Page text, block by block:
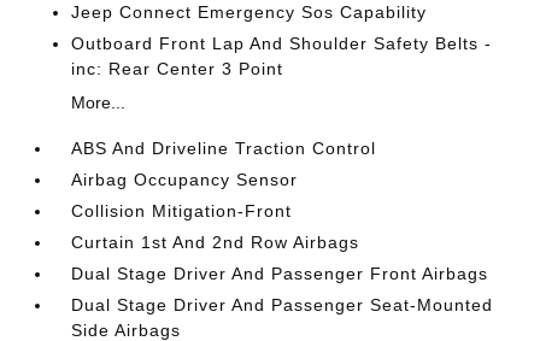
Jeep Connect Emergency Sos Capability
Outboard Front Lap And Shoulder Safety Belts -
inc: Rear Center 3 Point
More...
ABS And Driveline Traction Control
Airbag Occupancy Sensor
Collision Mitigation-Front
Curtain 1st And 2nd Row Airbags
Dual Stage Driver And Passenger Front Airbags
Dual Stage Driver And Passenger Seat-Mounted
Side Airbags